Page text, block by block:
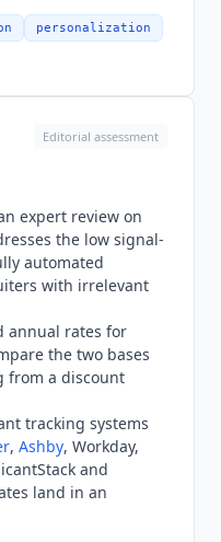
every tier, which
Serve is $115 per
at all.
on annual
Sourcer
annual payment,
to 24% on
on Self-Serve, so
published
What the entry
headroom. There
confirmed on
and its Capterra
at the volume
for it first.
pricing is quoted
which is the
pricing
personalization
Editorial assessment
expert review on
the low signal-
automated
with irrelevant
annual rates for
the two bases
from a discount
tracking systems
, Ashby, Workday,
and
land in an